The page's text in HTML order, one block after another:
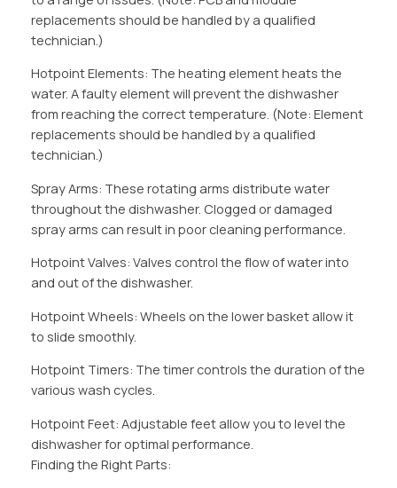
replacements should be handled by a qualified
technician.)
Hotpoint Elements: The heating element heats the
water. A faulty element will prevent the dishwasher
from reaching the correct temperature. (Note: Element
replacements should be handled by a qualified
technician.)
Spray Arms: These rotating arms distribute water
throughout the dishwasher. Clogged or damaged
spray arms can result in poor cleaning performance.
Hotpoint Valves: Valves control the flow of water into
and out of the dishwasher.
Hotpoint Wheels: Wheels on the lower basket allow it
to slide smoothly.
Hotpoint Timers: The timer controls the duration of the
various wash cycles.
Hotpoint Feet: Adjustable feet allow you to level the
dishwasher for optimal performance.
Finding the Right Parts: